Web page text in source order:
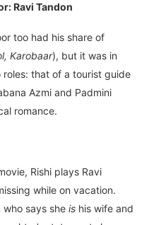
Ravi Tandon
too had his share of
Karobaar), but it was in
that of a tourist guide
Azmi and Padmini
romance.
Rishi plays Ravi
while on vacation.
says she is his wife and